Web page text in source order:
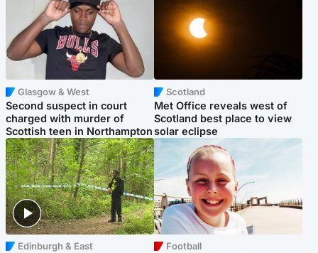
Glasgow & West
Second suspect in court
charged with murder of
Scottish teen in Northampton
Scotland
Met Office reveals west of
Scotland best place to view
solar eclipse
Edinburgh & East Football